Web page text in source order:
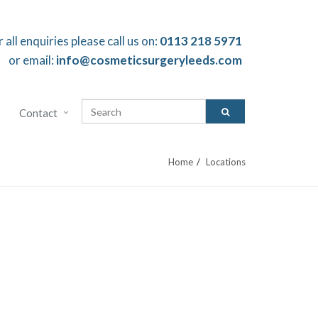
all enquiries please call us on: 0113 218 5971
or email: info@cosmeticsurgeryleeds.com
Contact
Home Locations